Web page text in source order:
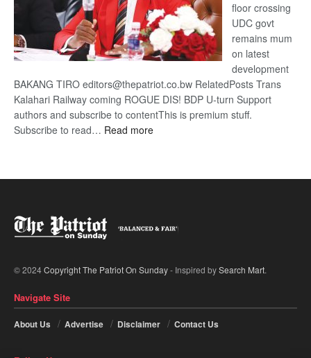
floor crossing
UDC govt
remains mum
on latest
development
BAKANG TIRO editors@thepatriot.co.bw RelatedPosts Trans
Kalahari Railway coming ROGUE DIS! BDP U-turn Support
authors and subscribe to contentThis is premium stuff.
Subscribe to read… Read more:
© 2024Copyright The Patriot On Sunday- Inspired bySearch Mart.
Navigate Site
About Us Advertise Disclaimer Contact Us